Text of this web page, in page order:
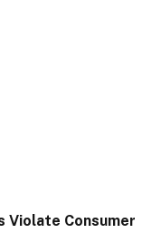
Violate Consumer